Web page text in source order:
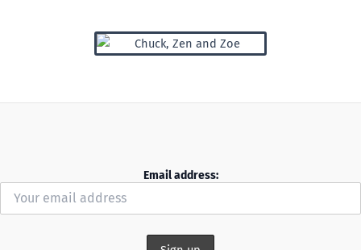
Email address: